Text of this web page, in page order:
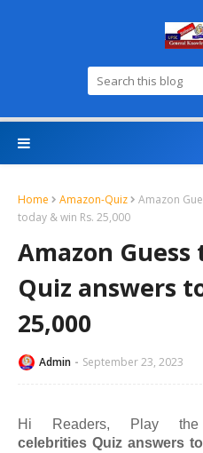
Home Amazon-Quiz
Amazon
today & win Rs. 25,000
Amazon
Quiz answers
25,000
Admin September 23, 2023
Hi Readers, Play
celebrities Quiz answers